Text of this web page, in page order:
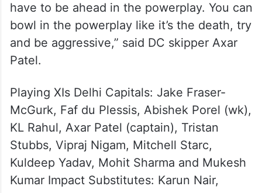
have to be ahead in the powerplay. You can
bowl in the powerplay like it’s the death, try
and be aggressive,” said DC skipper Axar
Patel.
Playing XIs Delhi Capitals: Jake Fraser-
McGurk, Faf du Plessis, Abishek Porel (wk),
KL Rahul, Axar Patel (captain), Tristan
Stubbs, Vipraj Nigam, Mitchell Starc,
Kuldeep Yadav, Mohit Sharma and Mukesh
Kumar Impact Substitutes: Karun Nair,